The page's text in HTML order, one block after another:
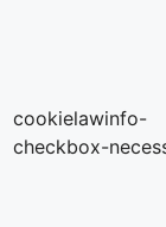
cookielawinfo-
checkbox-